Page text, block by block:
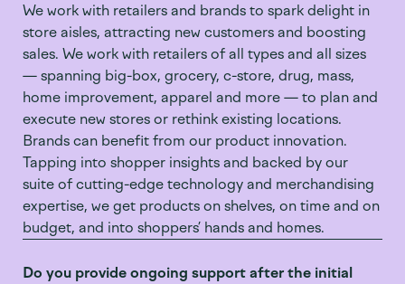
We work with retailers and brands to spark delight in
store aisles, attracting new customers and boosting
sales. We work with retailers of all types and all sizes
— spanning big-box, grocery, c-store, drug, mass,
home improvement, apparel and more — to plan and
execute new stores or rethink existing locations.
Brands can benefit from our product innovation.
Tapping into shopper insights and backed by our
suite of cutting-edge technology and merchandising
expertise, we get products on shelves, on time and on
budget, and into shoppers’ hands and homes.
Do you provide ongoing support after the initial